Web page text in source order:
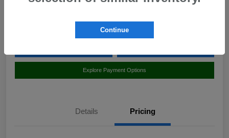
Explore Payment Options
Details Pricing
Continue